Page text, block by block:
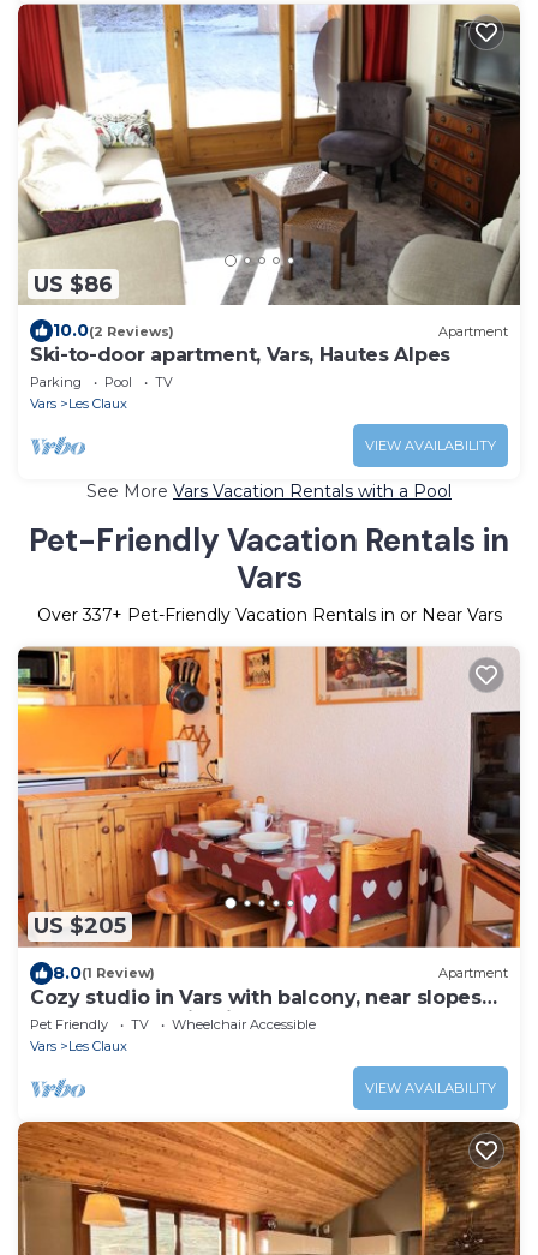
US $86
10.0(2 Reviews) Apartment
Ski-to-door apartment, Vars, Hautes Alpes
Parking Pool
TV
Vars
Les Claux
VIEW AVAILABILITY
See More Vars Vacation Rentals with a Pool
Pet-Friendly Vacation Rentals in
Vars
Over337+ Pet-Friendly Vacation Rentals in or Near Vars
US $205
8.0(1 Review) Apartment
Cozy studio in Vars with balcony, near slopes
and shops, parking included
Pet Friendly TV
Wheelchair Accessible
Vars
Les Claux
VIEW AVAILABILITY